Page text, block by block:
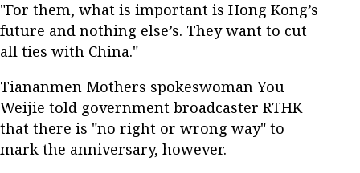
"For them, what is important is Hong Kong’s
future and nothing else’s. They want to cut
all ties with China."
Tiananmen Mothers spokeswoman You
Weijie told government broadcaster RTHK
that there is "no right or wrong way" to
mark the anniversary, however.